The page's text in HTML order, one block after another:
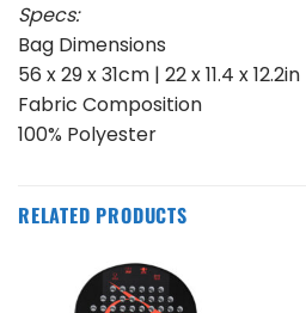
Specs:
Bag Dimensions
56 x 29 x 31cm | 22 x 11.4 x 12.2in
Fabric Composition
100% Polyester
RELATED PRODUCTS